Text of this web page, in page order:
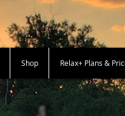
Shop Relax+ Plans &